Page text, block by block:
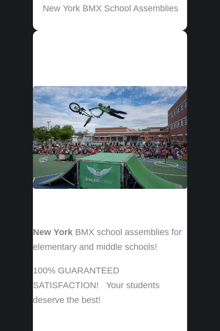
New York BMX School Assemblies
New York BMX school assemblies for
elementary and middle schools!
100% GUARANTEED
SATISFACTION! Your students
deserve the best!